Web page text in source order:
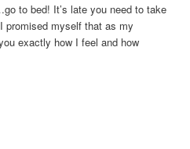
to bed! It’s late you need to take
promised myself that as my
exactly how I feel and how